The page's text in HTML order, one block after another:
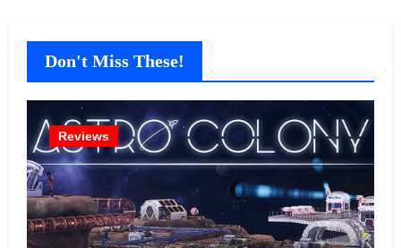
Don't Miss These!
Reviews